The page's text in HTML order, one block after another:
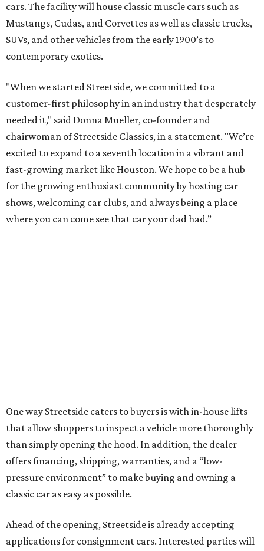
cars. The facility will house classic muscle cars such as
Mustangs, Cudas, and Corvettes as well as classic trucks,
SUVs, and other vehicles from the early 1900’s to
contemporary exotics.
"When we started Streetside, we committed to a
customer-first philosophy in an industry that desperately
needed it," said Donna Mueller, co-founder and
chairwoman of Streetside Classics, in a statement. "We’re
excited to expand to a seventh location in a vibrant and
fast-growing market like Houston. We hope to be a hub
for the growing enthusiast community by hosting car
shows, welcoming car clubs, and always being a place
where you can come see that car your dad had.”
One way Streetside caters to buyers is with in-house lifts
that allow shoppers to inspect a vehicle more thoroughly
than simply opening the hood. In addition, the dealer
offers financing, shipping, warranties, and a “low-
pressure environment” to make buying and owning a
classic car as easy as possible.
Ahead of the opening, Streetside is already accepting
applications for consignment cars. Interested parties will